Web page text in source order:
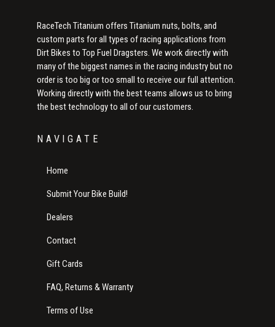
RaceTech Titanium offers Titanium nuts, bolts, and
custom parts for all types of racing applications from
Dirt Bikes to Top Fuel Dragsters. We work directly with
many of the biggest names in the racing industry but no
order is too big or too small to receive our full attention.
Working directly with the best teams allows us to bring
the best technology to all of our customers.
NAVIGATE
Home
Submit Your Bike Build!
Dealers
Contact
Gift Cards
FAQ, Returns & Warranty
Terms of Use